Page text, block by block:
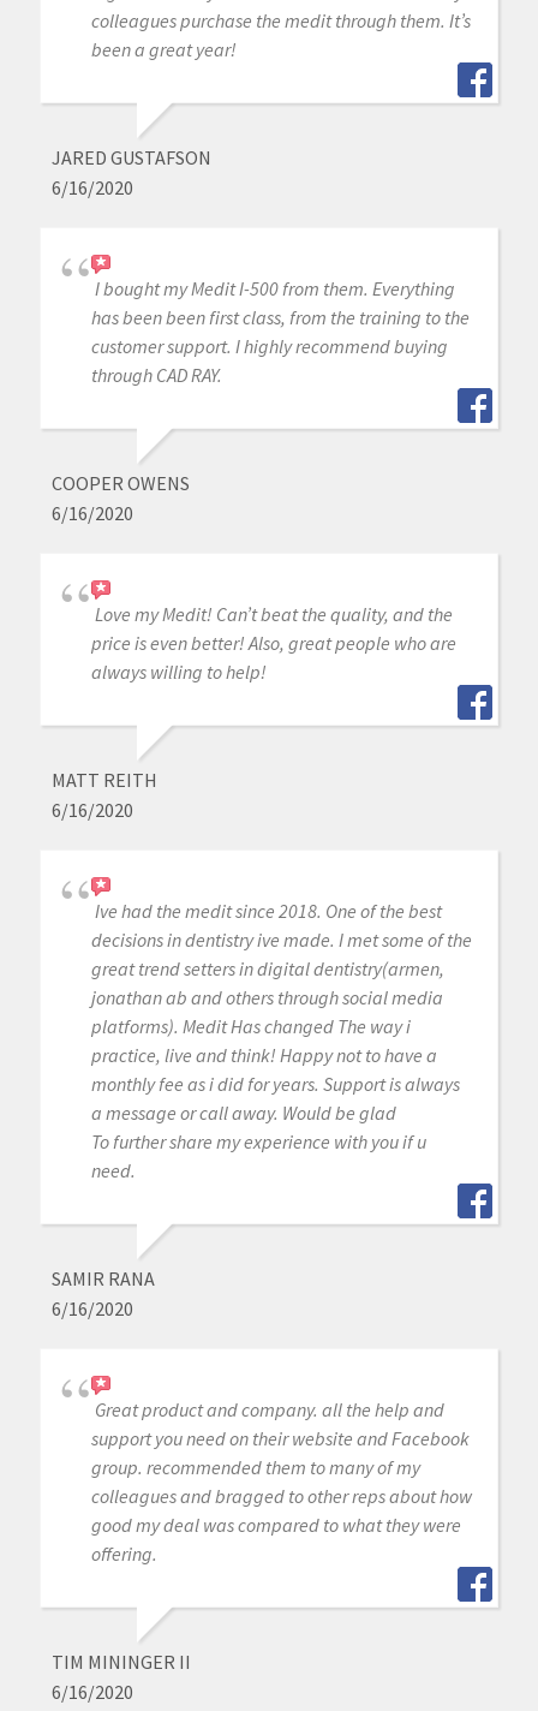
colleagues purchase the medit through them. It’s
been a great year!
JARED GUSTAFSON
6/16/2020
I bought my Medit I-500 from them. Everything
has been been first class, from the training to the
customer support. I highly recommend buying
through CAD RAY.
COOPER OWENS
6/16/2020
Love my Medit! Can’t beat the quality, and the
price is even better! Also, great people who are
always willing to help!
MATT REITH
6/16/2020
Ive had the medit since 2018. One of the best
decisions in dentistry ive made. I met some of the
great trend setters in digital dentistry(armen,
jonathan ab and others through social media
platforms). Medit Has changed The way i
practice, live and think! Happy not to have a
monthly fee as i did for years. Support is always
a message or call away. Would be glad
To further share my experience with you if u
need.
SAMIR RANA
6/16/2020
Great product and company. all the help and
support you need on their website and Facebook
group. recommended them to many of my
colleagues and bragged to other reps about how
good my deal was compared to what they were
offering.
TIM MININGER II
6/16/2020